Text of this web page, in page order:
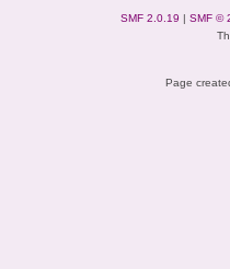
SMF 2.0.19 | SMF ©
Page